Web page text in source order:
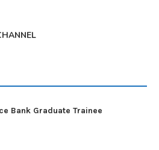
Bank Graduate Trainee